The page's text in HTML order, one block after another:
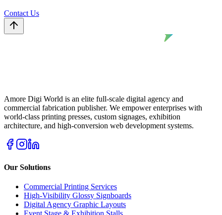
Contact Us
Amore Digi World is an elite full-scale digital agency and
commercial fabrication publisher. We empower enterprises with
world-class printing presses, custom signages, exhibition
architecture, and high-conversion web development systems.
Our Solutions
Commercial Printing Services
High-Visibility Glossy Signboards
Digital Agency Graphic Layouts
Event Stage & Exhibition Stalls